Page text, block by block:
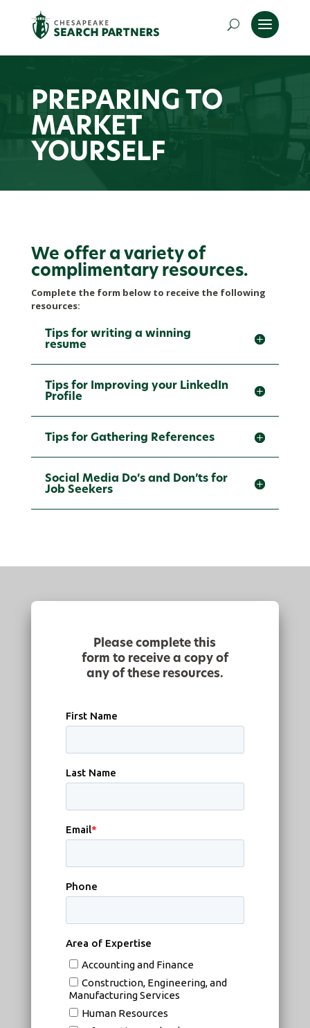
PREPARING TO
MARKET
YOURSELF
We offer a variety of
complimentary resources.
Complete the form below to receive the following
resources:
Tips for writing a winning
resume
Tips for Improving your LinkedIn
Profile
Tips for Gathering References
Social Media Do’s and Don’ts for
Job Seekers
Please complete this
form to receive a copy of
any of these resources.